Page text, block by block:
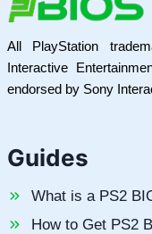
All PlayStation
Interactive
endorsed by Sony
Guides
What is a PS2
How to Get PS2